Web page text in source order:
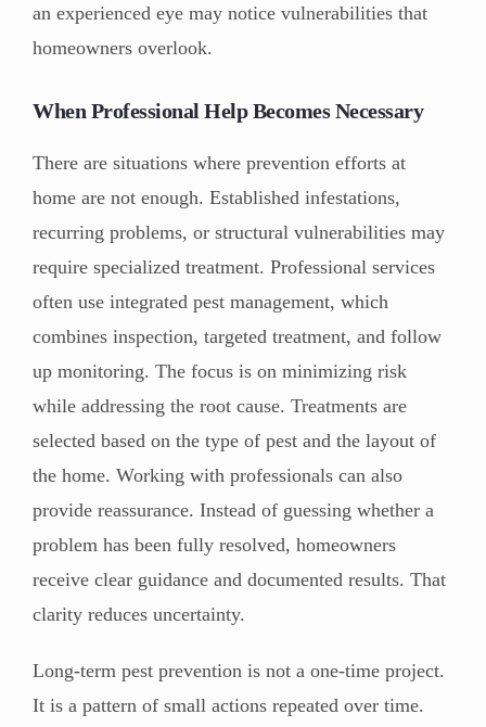
an experienced eye may notice vulnerabilities that
homeowners overlook.
When Professional Help Becomes Necessary
There are situations where prevention efforts at
home are not enough. Established infestations,
recurring problems, or structural vulnerabilities may
require specialized treatment. Professional services
often use integrated pest management, which
combines inspection, targeted treatment, and follow
up monitoring. The focus is on minimizing risk
while addressing the root cause. Treatments are
selected based on the type of pest and the layout of
the home. Working with professionals can also
provide reassurance. Instead of guessing whether a
problem has been fully resolved, homeowners
receive clear guidance and documented results. That
clarity reduces uncertainty.
Long-term pest prevention is not a one-time project.
It is a pattern of small actions repeated over time.